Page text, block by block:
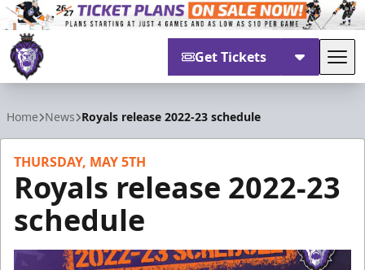
Get Tickets
Home News Royals release 2022-23 schedule
THURSDAY, MAY 5TH
Royals release 2022-23
schedule